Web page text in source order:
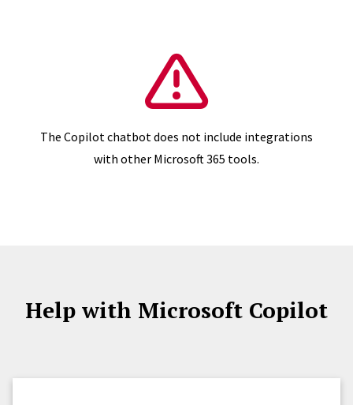
The Copilot chatbot does not include integrations
with other Microsoft 365 tools.
Help with Microsoft Copilot